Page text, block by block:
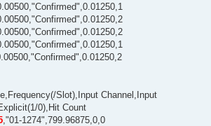
Slot),Input Channel,Input
0),Hit Count
,"01-1274",799.96875,0,0